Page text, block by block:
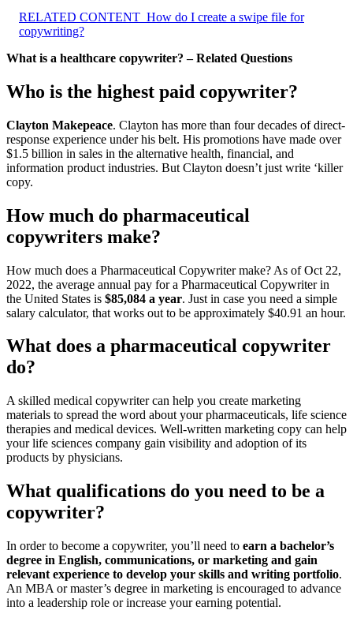
RELATED CONTENT How do I create a swipe file for
copywriting?
What is a healthcare copywriter? – Related Questions
Who is the highest paid copywriter?
Clayton Makepeace. Clayton has more than four decades of direct-
response experience under his belt. His promotions have made over
$1.5 billion in sales in the alternative health, financial, and
information product industries. But Clayton doesn’t just write ‘killer
copy.
How much do pharmaceutical
copywriters make?
How much does a Pharmaceutical Copywriter make? As of Oct 22,
2022, the average annual pay for a Pharmaceutical Copywriter in
the United States is $85,084 a year. Just in case you need a simple
salary calculator, that works out to be approximately $40.91 an hour.
What does a pharmaceutical copywriter
do?
A skilled medical copywriter can help you create marketing
materials to spread the word about your pharmaceuticals, life science
therapies and medical devices. Well-written marketing copy can help
your life sciences company gain visibility and adoption of its
products by physicians.
What qualifications do you need to be a
copywriter?
In order to become a copywriter, you’ll need to earn a bachelor’s
degree in English, communications, or marketing and gain
relevant experience to develop your skills and writing portfolio.
An MBA or master’s degree in marketing is encouraged to advance
into a leadership role or increase your earning potential.